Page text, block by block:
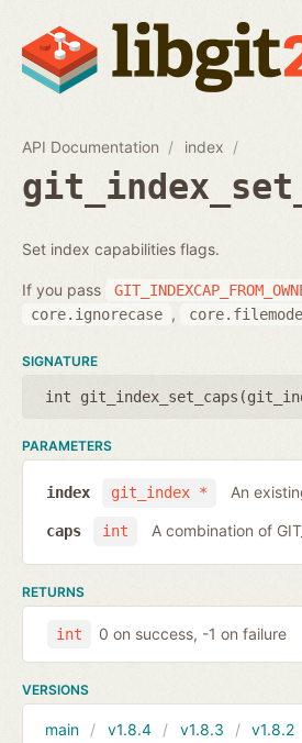
API Documentation index
Set index capabilities flags.
If you pass
core.ignorecase , core.filemode
SIGNATURE
int git_index_set_caps(
PARAMETERS
git_index *
index An
int
caps A combination of
RETURNS
int 0 on success, -1 on failure
VERSIONS
main v1.8.4 v1.8.3 v1.8.2